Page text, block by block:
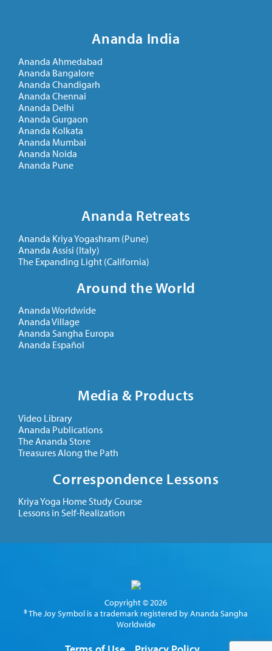
Ananda India
Ananda Ahmedabad
Ananda Bangalore
Ananda Chandigarh
Ananda Chennai
Ananda Delhi
Ananda Gurgaon
Ananda Kolkata
Ananda Mumbai
Ananda Noida
Ananda Pune
Ananda Retreats
Ananda Kriya Yogashram (Pune)
Ananda Assisi (Italy)
The Expanding Light (California)
Around the World
Ananda Worldwide
Ananda Village
Ananda Sangha Europa
Ananda Español
Media & Products
Video Library
Ananda Publications
The Ananda Store
Treasures Along the Path
Correspondence Lessons
Kriya Yoga Home Study Course
Lessons in Self-Realization
Copyright © 2026
® The Joy Symbol is a trademark registered by Ananda Sangha
Worldwide